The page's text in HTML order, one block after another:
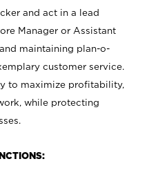
and act in a lead
Manager or Assistant
maintaining plan-o-
customer service.
to maximize profitability,
while protecting